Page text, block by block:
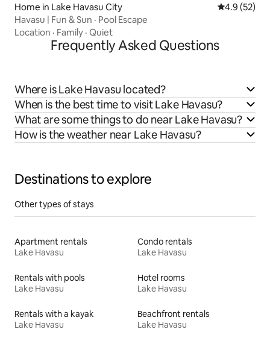
Home in Lake Havasu City 4.9 out of 5
4.9 (52)
Havasu | Fun & Sun · Pool Escape
Location · Family · Quiet
Frequently Asked Questions
Where is Lake Havasu located?
When is the best time to visit Lake Havasu?
What are some things to do near Lake Havasu?
How is the weather near Lake Havasu?
Destinations to explore
Other types of stays
Apartment rentals
Lake Havasu
Condo rentals
Lake Havasu
Rentals with pools
Lake Havasu
Hotel rooms
Lake Havasu
Rentals with a kayak
Lake Havasu
Beachfront rentals
Lake Havasu